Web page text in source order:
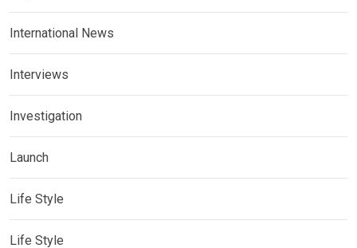
International News
Interviews
Investigation
Launch
Life Style
Life Style